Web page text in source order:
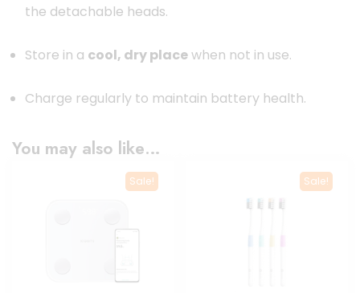
the detachable heads.
Store in a cool, dry placewhen not in use.
Charge regularly to maintain battery health.
You may also like…
Sale! Sale!